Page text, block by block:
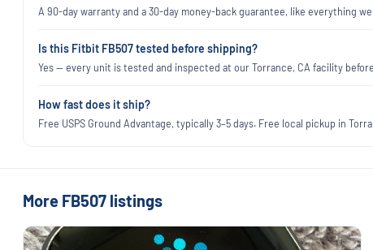
A 90-day warranty and a 30-day money-back guarantee, like everything
Is this Fitbit FB507 tested before shipping?
Yes — every unit is tested and inspected at our Torrance, CA facility
How fast does it ship?
Free USPS Ground Advantage, typically 3–5 days. Free local pickup in
More FB507 listings